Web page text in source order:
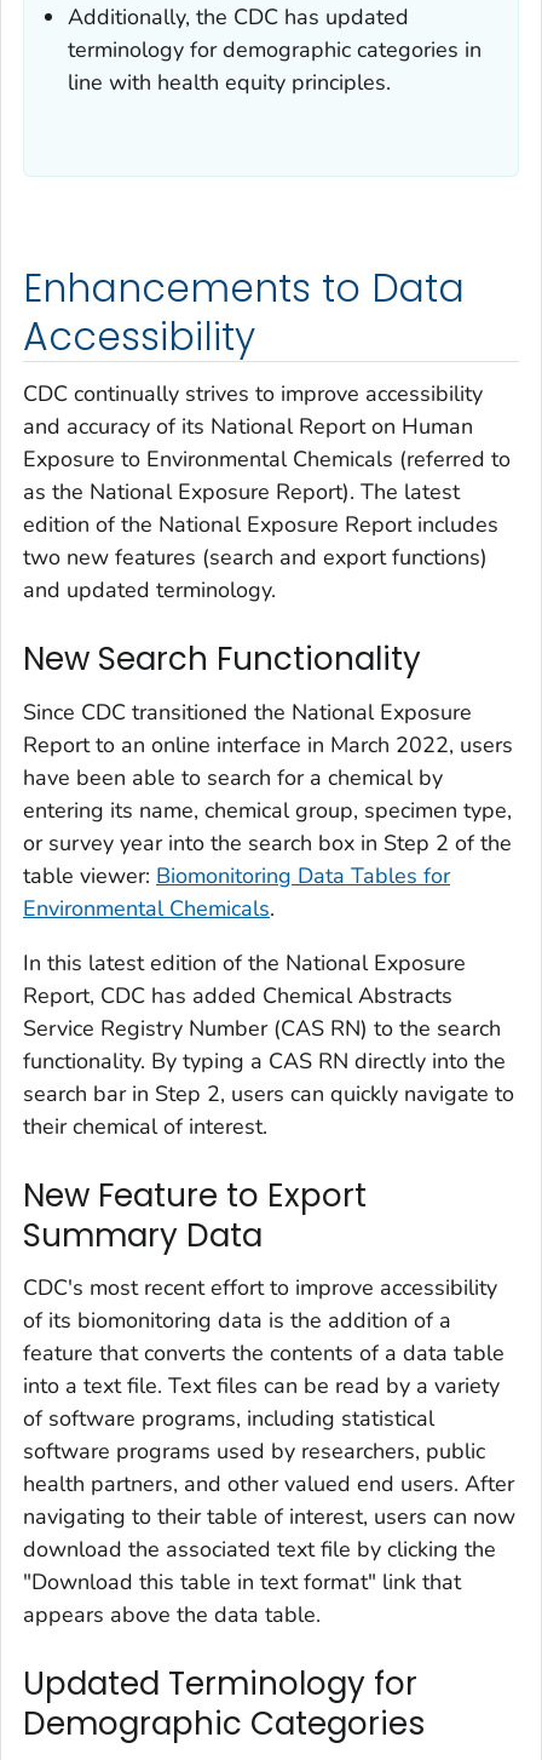
Additionally, the CDC has updated
terminology for demographic categories in
line with health equity principles.
Enhancements to Data
Accessibility
CDC continually strives to improve accessibility
and accuracy of its National Report on Human
Exposure to Environmental Chemicals (referred to
as the National Exposure Report). The latest
edition of the National Exposure Reportincludes
two new features (search and export functions)
and updated terminology.
New Search Functionality
Since CDC transitioned the National Exposure
Reportto an online interface in March 2022, users
have been able to search for a chemical by
entering its name, chemical group, specimen type,
or survey year into the search box in Step 2 of the
table viewer: Biomonitoring Data Tables for
Environmental Chemicals.
In this latest edition of the National Exposure
Report, CDC has added Chemical Abstracts
Service Registry Number (CAS RN) to the search
functionality. By typing a CAS RN directly into the
search bar in Step 2, users can quickly navigate to
their chemical of interest.
New Feature to Export
Summary Data
CDC's most recent effort to improve accessibility
of its biomonitoring data is the addition of a
feature that converts the contents of a data table
into a text file. Text files can be read by a variety
of software programs, including statistical
software programs used by researchers, public
health partners, and other valued end users. After
navigating to their table of interest, users can now
download the associated text file by clicking the
"Download this table in text format" link that
appears above the data table.
Updated Terminology for
Demographic Categories